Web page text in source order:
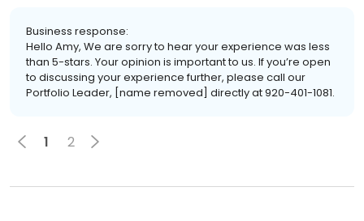
Business response:
Hello Amy, We are sorry to hear your experience was less
than 5-stars. Your opinion is important to us. If you’re open
to discussing your experience further, please call our
Portfolio Leader, [name removed] directly at 920-401-1081.
1 2